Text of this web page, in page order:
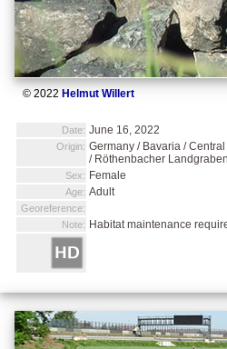
© 2022 Helmut Willert
Date: June 16, 2022
Origin: Germany / Bavaria /
/ Röthenbacher Landgraben
Sex: Female
Age: Adult
Georeference:
Note: Habitat maintenance